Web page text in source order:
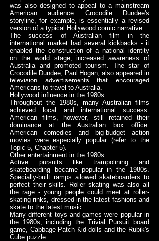
was also designed to appeal to a mainstream
American audience. Crocodile Dundee's
storyline, for example, is essentially a revised
version of a typical Hollywood comic narrative.
The success of Australian film in the
international market had several kickbacks - it
enabled the construction of a national identity
on the world stage, increased awareness of
Australia and promoted tourism. The star of
Crocodile Dundee, Paul Hogan, also appeared in
television advertisements that encouraged
Americans to travel to Australia.
Hollywood influence in the 1980s
Throughout the 1980s, many Australian films
achieved local and international success.
American films, however, still retained their
dominance at the Australian box office.
American comedies and big-budget action
movies were especially popular (refer to the
Topic 5, Chapter 5).
Other entertainment in the 1980s
Active pursuits like trampolining and
skateboarding became popular in the 1980s.
Specially-built ramps allowed skateboarders to
perfect their skills. Roller skating was also all
the rage - young people could meet at roller-
skating rinks, dressed in the latest fashions and
skate to the latest music.
Many different toys and games were popular in
the 1980s, including the Trivial Pursuit board
game, Cabbage Patch Kid dolls and the Rubik's
Cube puzzle.